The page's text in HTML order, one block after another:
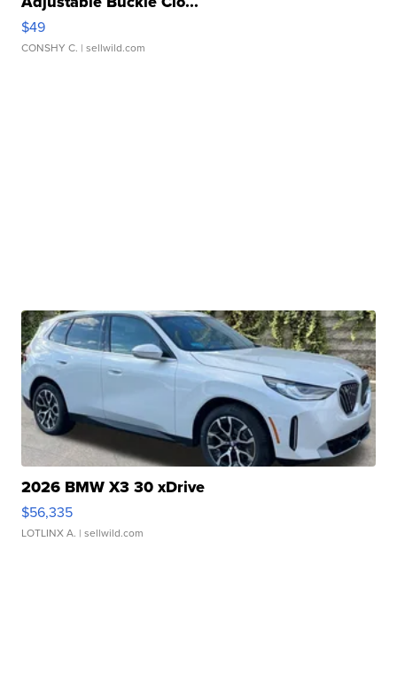
$49
CONSHY C. | sellwild.com
2026 BMW X3 30 xDrive
$56,335
LOTLINX A. | sellwild.com